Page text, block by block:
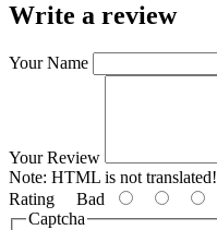
Write a review
Your Name
Your Review
Note: HTML is not translated!
Rating Bad
Captcha